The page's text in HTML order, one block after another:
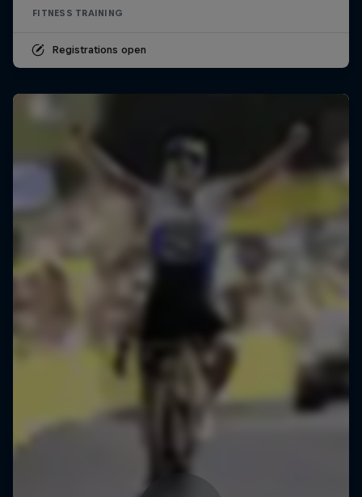
FITNESS TRAINING
Registrations open